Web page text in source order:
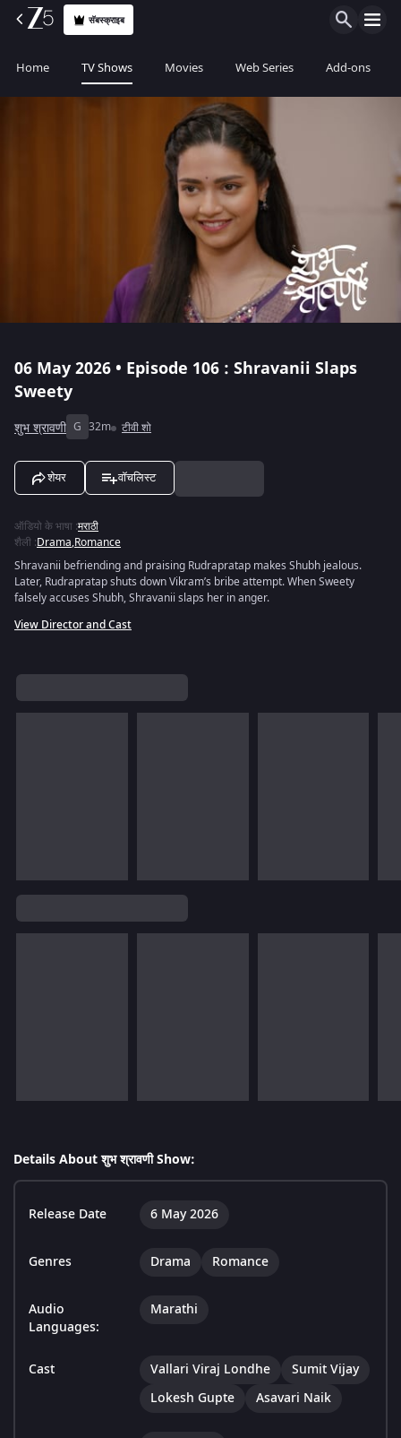
सॅबस्क्राइब
Home TV Shows Movies Web Series Add-ons
06 May 2026 • Episode 106 : Shravanii Slaps
Sweety
शुभ श्रावणी G 32m टीवी शो
शेयर वॉचलिस्ट
ऑडियो के भाषा :मराठी
शैली :Drama,Romance
Shravanii befriending and praising Rudrapratap makes Shubh jealous.
Later, Rudrapratap shuts down Vikram’s bribe attempt. When Sweety
falsely accuses Shubh, Shravanii slaps her in anger.
View Director and Cast
Details About शुभ श्रावणी Show:
Release Date 6 May 2026
Genres Drama Romance
Audio
Languages:
Marathi
Cast Vallari Viraj Londhe
Sumit Vijay
Lokesh Gupte
Asavari Naik